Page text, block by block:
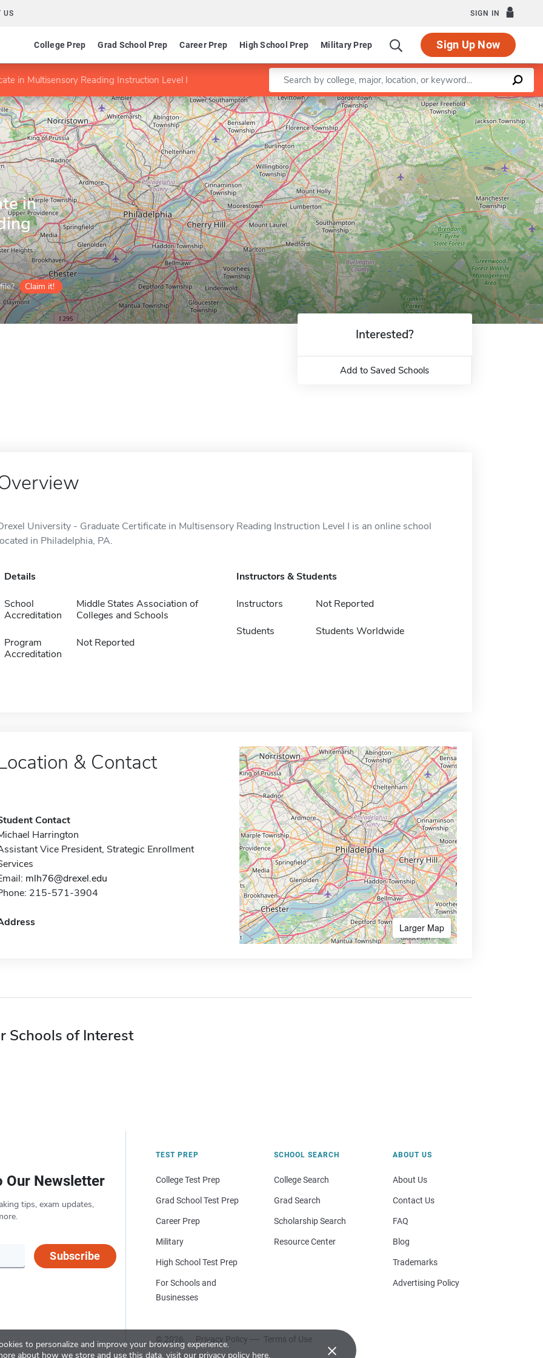
US SIGN IN
College Prep Grad School Prep Career Prep High School Prep Military Prep Sign Up Now
to personalize and improve your browsing experience.
about how we store and use this data, visit our privacy policy here. ×
in Multisensory Reading Instruction Level I Enter a keyword
in
Claim it!
Leaflet |©OpenStreetMapcontributors
Interested?
Add to Saved Schools
University - Graduate Certificate in Multisensory Reading Instruction Level I is an online school
in Philadelphia, PA.
Details
School
Accreditation
Middle States Association of
Colleges and Schools
Program
Accreditation
Not Reported
Instructors & Students
Instructors Not Reported
Students Students Worldwide
& Contact
Contact
Harrington
Vice President, Strategic Enrollment
mlh76@drexel.edu
215-571-3904
Larger Map
Schools of Interest
Our Newsletter
tips, exam updates,
Subscribe
TEST PREP
College Test Prep
Grad School Test Prep
Career Prep
Military
High School Test Prep
For Schools and
Businesses
SCHOOL SEARCH
College Search
Grad Search
Scholarship Search
Resource Center
© 2026 Privacy Policy Terms of Use
ABOUT US
About Us
Contact Us
FAQ
Blog
Trademarks
Advertising Policy